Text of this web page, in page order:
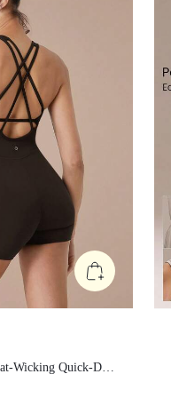
Wicking